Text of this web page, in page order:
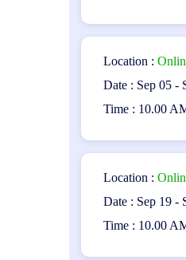
Duration: 1
Closed
Upon successfully
demonstrates
Holders of the CT-
Location :
Date : Sep 05 -
Time : 10.00
Location :
Date : Sep 19 -
Time : 10.00